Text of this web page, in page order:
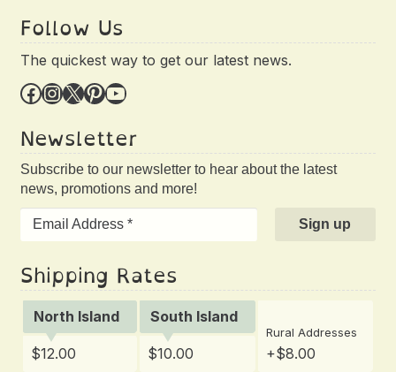
Follow Us
The quickest way to get our latest news.
Facebook InstagramX Pinterest YouTube
Newsletter
Subscribe to our newsletter to hear about the latest
news, promotions and more!
Shipping Rates
North Island South Island
Rural Addresses
+$8.00
$12.00 $10.00